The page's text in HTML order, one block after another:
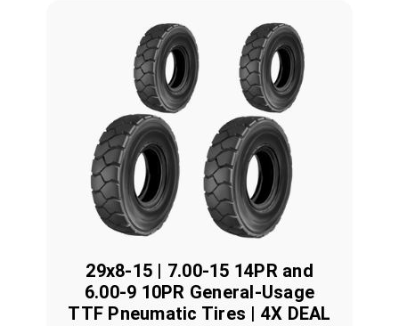
29x8-15 | 7.00-15 14PR and
6.00-9 10PR General-Usage
TTF Pneumatic Tires | 4X DEAL